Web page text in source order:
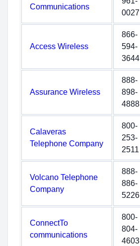
Communications
0027
Access Wireless
866-
594-
3644
Assurance Wireless
888-
898-
4888
Calaveras
Telephone Company
800-
253-
2511
Volcano Telephone
Company
888-
886-
5226
ConnectTo
communications
800-
804-
4603